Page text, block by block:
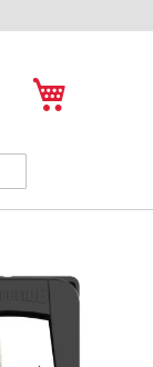
Search